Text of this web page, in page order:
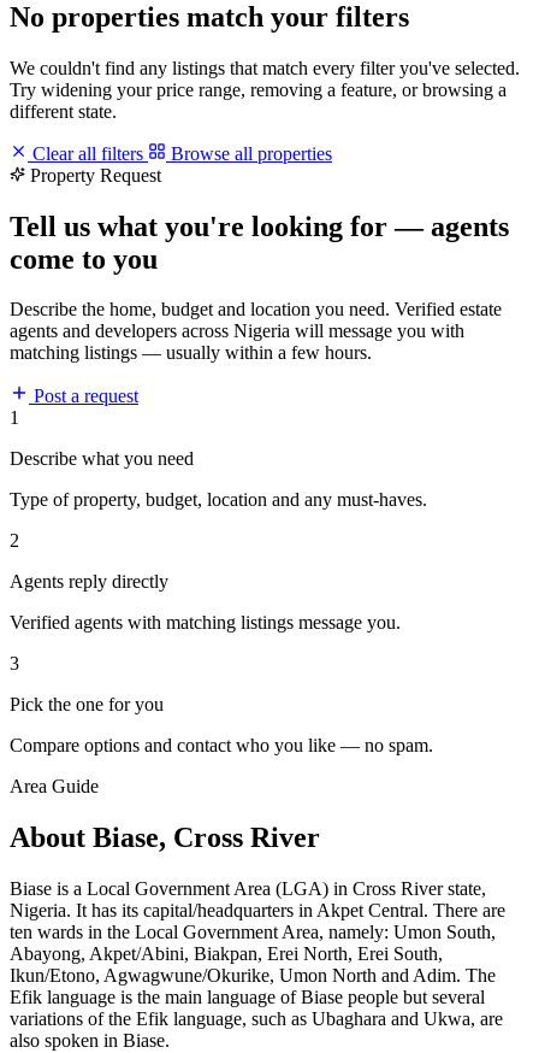
No properties match your filters
We couldn't find any listings that match every filter you've selected.
Try widening your price range, removing a feature, or browsing a
different state.
Clear all filters
Browse all properties
Property Request
Tell us what you're looking for — agents
come to you
Describe the home, budget and location you need. Verified estate
agents and developers across Nigeria will message you with
matching listings — usually within a few hours.
Post a request
1
Describe what you need
Type of property, budget, location and any must-haves.
2
Agents reply directly
Verified agents with matching listings message you.
3
Pick the one for you
Compare options and contact who you like — no spam.
Area Guide
About Biase, Cross River
Biase is a Local Government Area (LGA) in Cross River state,
Nigeria. It has its capital/headquarters in Akpet Central. There are
ten wards in the Local Government Area, namely: Umon South,
Abayong, Akpet/Abini, Biakpan, Erei North, Erei South,
Ikun/Etono, Agwagwune/Okurike, Umon North and Adim. The
Efik language is the main language of Biase people but several
variations of the Efik language, such as Ubaghara and Ukwa, are
also spoken in Biase.